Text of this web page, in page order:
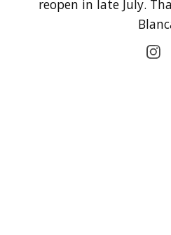
reopen in late July.